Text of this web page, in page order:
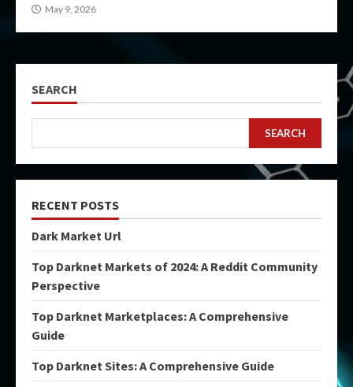
May 9, 2026
SEARCH
SEARCH
RECENT POSTS
Dark Market Url
Top Darknet Markets of 2024: A Reddit Community
Perspective
Top Darknet Marketplaces: A Comprehensive
Guide
Top Darknet Sites: A Comprehensive Guide